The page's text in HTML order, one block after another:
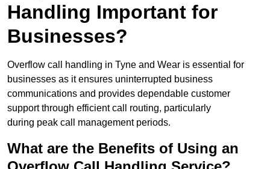
Handling Important for
Businesses?
Overflow call handling in Tyne and Wear is essential for
businesses as it ensures uninterrupted business
communications and provides dependable customer
support through efficient call routing, particularly
during peak call management periods.
What are the Benefits of Using an